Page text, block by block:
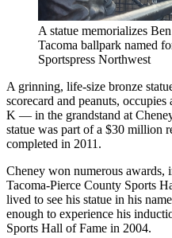
A statue memorializes
Tacoma ballpark named
Sportspress Northwest
A grinning, life-size bronze
scorecard and peanuts,
K — in the grandstand at
statue was part of a $30 million
completed in 2011.
Cheney won numerous
Tacoma-Pierce County Sports
lived to see his statue in his
enough to experience his
Sports Hall of Fame in 2004.